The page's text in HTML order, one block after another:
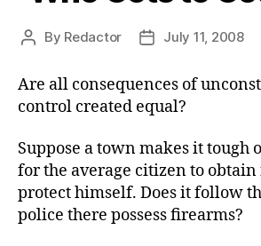
Post
By Redactor
PostJuly 11, 2008
Are all consequences of
control created equal?
Suppose a town makes it tough
for the average citizen to
protect himself. Does it follow
police there possess firearms?